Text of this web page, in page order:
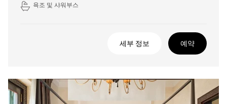
욕조 및 샤워부스
세부 정보 예약